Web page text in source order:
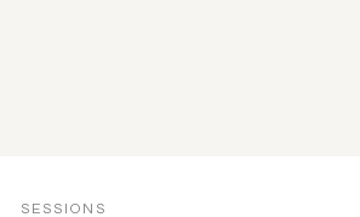
SESSIONS